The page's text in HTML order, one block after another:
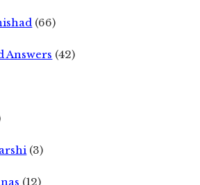
(66)
Answers (42)
(3)
(12)